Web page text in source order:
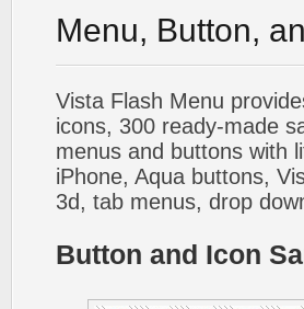
Menu, Button,
Vista Flash Menu
icons, 300 ready-made
menus and buttons with
iPhone, Aqua buttons,
3d, tab menus, drop
Button and Icon